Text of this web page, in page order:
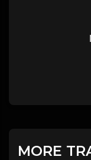
MORE